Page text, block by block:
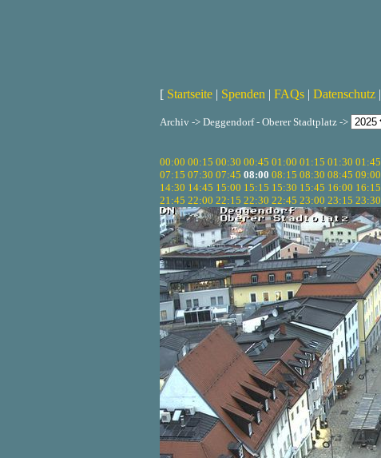
[ Startseite | Spenden | FAQs | Datenschutz |
Archiv -> Deggendorf - Oberer Stadtplatz ->
00:00 00:15 00:30 00:45 01:00 01:15 01:30 01:45
07:15 07:30 07:45 08:00 08:15 08:30 08:45 09:00
14:30 14:45 15:00 15:15 15:30 15:45 16:00 16:15
21:45 22:00 22:15 22:30 22:45 23:00 23:15 23:30